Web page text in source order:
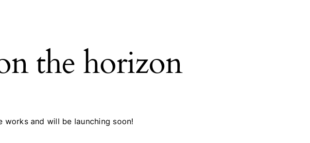
the horizon
works and will be launching soon!